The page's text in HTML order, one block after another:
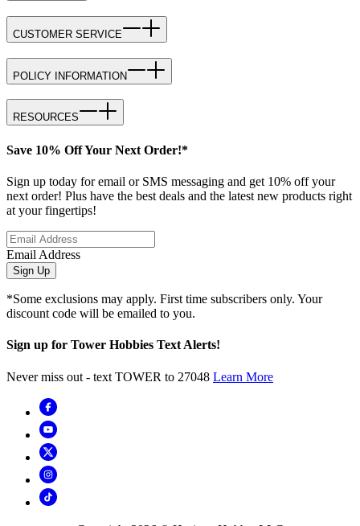
CUSTOMER SERVICE
POLICY INFORMATION
RESOURCES
Save 10% Off Your Next Order!*
Sign up today for email or SMS messaging and get 10% off your
next order! Plus have the best deals and the latest new products right
at your fingertips!
Email Address
Sign Up
*Some exclusions may apply. First time subscribers only. Your
discount code will be emailed to you.
Sign up for Tower Hobbies Text Alerts!
Never miss out - text TOWER to 27048 Learn More